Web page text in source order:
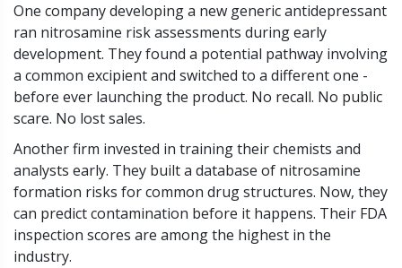
One company developing a new generic antidepressant
ran nitrosamine risk assessments during early
development. They found a potential pathway involving
a common excipient and switched to a different one -
before ever launching the product. No recall. No public
scare. No lost sales.
Another firm invested in training their chemists and
analysts early. They built a database of nitrosamine
formation risks for common drug structures. Now, they
can predict contamination before it happens. Their FDA
inspection scores are among the highest in the
industry.